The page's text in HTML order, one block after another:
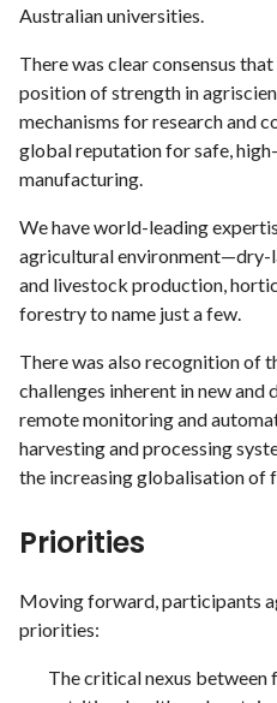
Australian universities.
There was clear consensus
position of strength in
mechanisms for research and
global reputation for safe,
manufacturing.
We have world-leading
agricultural environment—dry-
and livestock production,
forestry to name just a few.
There was also recognition of
challenges inherent in new
remote monitoring and
harvesting and processing
the increasing globalisation of
Priorities
Moving forward, participants
priorities:
The critical nexus